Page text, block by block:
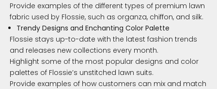
Provide examples of the different types of premium lawn
fabric used by Flossie, such as organza, chiffon, and silk.
Trendy Designs and Enchanting Color Palette
Flossie stays up-to-date with the latest fashion trends
and releases new collections every month.
Highlight some of the most popular designs and color
palettes of Flossie’s unstitched lawn suits.
Provide examples of how customers can mix and match